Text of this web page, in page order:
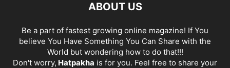
ABOUT US
Be a part of fastest growing online magazine! If You
believe You Have Something You Can Share with the
World but wondering how to do that!!!
Don't worry, Hatpakha is for you. Feel free to share your